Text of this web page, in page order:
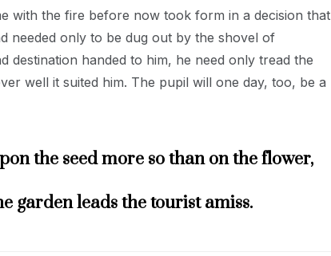
with the fire before now took form in a decision that
needed only to be dug out by the shovel of
destination handed to him, he need only tread the
well it suited him. The pupil will one day, too, be a
the seed more so than on the flower,
garden leads the tourist amiss.